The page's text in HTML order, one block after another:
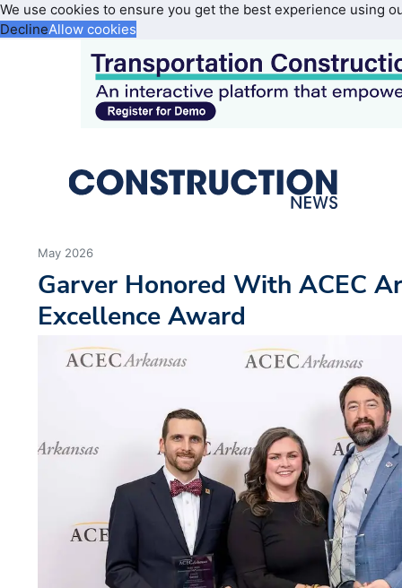
We use cookies to ensure you get the best experience using
DeclineAllow cookies
May 2026
Garver Honored With ACEC
Excellence Award